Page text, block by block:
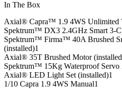
In The Box
Axial® Capra™ 1.9 4WS Unlimited
Spektrum™ DX3 2.4GHz Smart 3-
Spektrum™ Firma™ 40A Brushed
(installed)1
Axial® 35T Brushed Motor
Spektrum™ 15Kg Waterproof Servo
Axial® LED Light Set (installed)1
1/10 Capra 1.9 4WS Manual1